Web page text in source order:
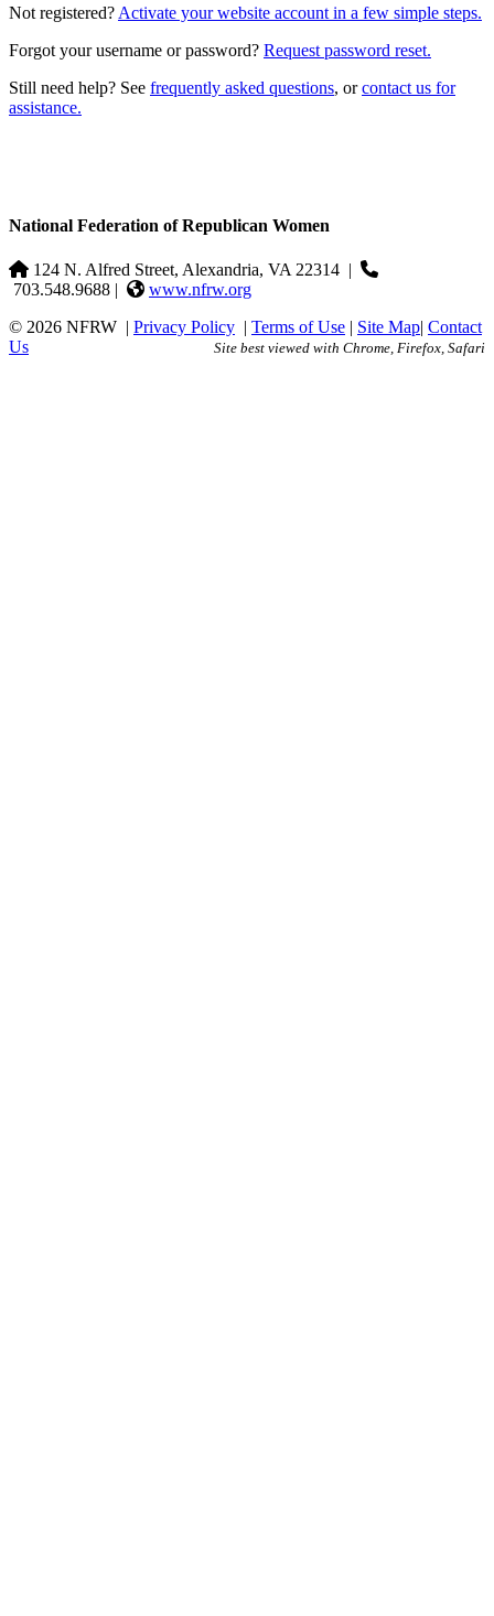
Not registered? Activate your website account in a few simple steps.
Forgot your username or password? Request password reset.
Still need help? See frequently asked questions, orcontact us for
assistance.
National Federation of Republican Women
124 N. Alfred Street, Alexandria, VA 22314 |
703.548.9688 |
www.nfrw.org
© 2026 NFRW | Privacy Policy | Terms of Use | Site Map| Contact
Us
Site best viewed with Chrome, Firefox, Safari